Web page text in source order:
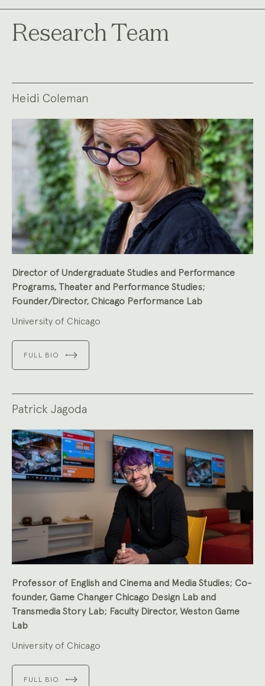
Research Team
Heidi Coleman
Director of Undergraduate Studies and Performance
Programs, Theater and Performance Studies;
Founder/Director, Chicago Performance Lab
University of Chicago
FULL BIO
Patrick Jagoda
Professor of English and Cinema and Media Studies; Co-
founder, Game Changer Chicago Design Lab and
Transmedia Story Lab; Faculty Director, Weston Game
Lab
University of Chicago
FULL BIO